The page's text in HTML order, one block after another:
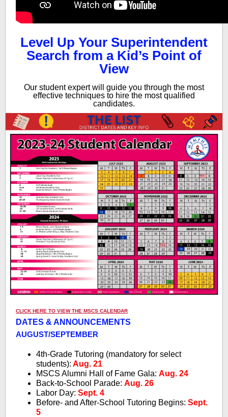
Level Up Your Superintendent
Search from a Kid’s Point of
View
Our student expert will guide you through the most
effective techniques to hire the most qualified
candidates.
CLICK HERE TO VIEW THE MSCS CALENDAR
DATES & ANNOUNCEMENTS
AUGUST/SEPTEMBER
4th-Grade Tutoring (mandatory for select
students): Aug. 21
MSCS Alumni Hall of Fame Gala: Aug. 24
Back-to-School Parade: Aug. 26
Labor Day: Sept. 4
Before- and After-School Tutoring Begins: Sept.
5